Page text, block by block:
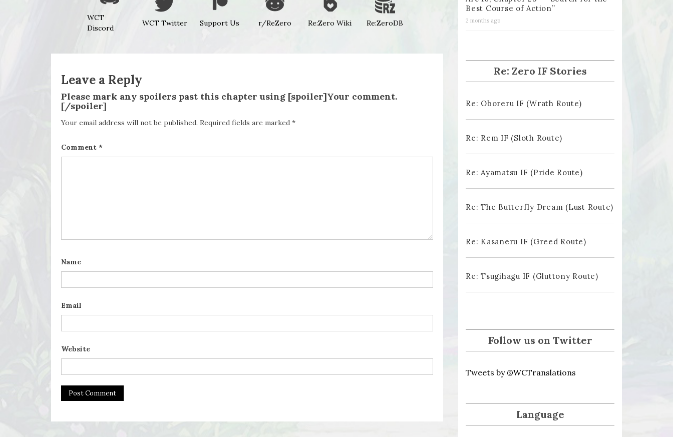
WCT
Discord
WCT Twitter Support Us r/ReZero Re:Zero Wiki Re:ZeroDB
Leave a Reply
Please mark any spoilers past this chapter using [spoiler]Your comment.
[/spoiler]
Your email address will not be published. Required fields are marked *
Comment *
Name
Email
Website
Best Course of Action”
2 months ago
Re: Zero IF Stories
Re: Oboreru IF (Wrath Route)
Re: Rem IF (Sloth Route)
Re: Ayamatsu IF (Pride Route)
Re: The Butterfly Dream (Lust Route)
Re: Kasaneru IF (Greed Route)
Re: Tsugihagu IF (Gluttony Route)
Follow us on Twitter
Tweets by @WCTranslations
Language